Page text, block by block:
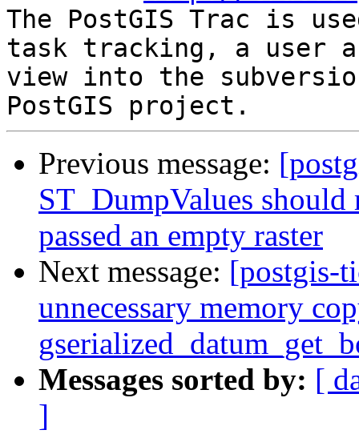
The PostGIS Trac is
task tracking, a user
view into the
Previous message:
ST_DumpValues
passed an empty raster
Next message: [postgis-
unnecessary memory
Messages sorted by: [
]